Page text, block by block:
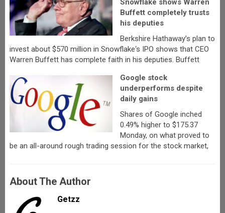
Snowflake shows Warren
Buffett completely trusts
his deputies
Berkshire Hathaway’s plan to
invest about $570 million in Snowflake‘s IPO shows that CEO
Warren Buffett has complete faith in his deputies. Buffett
Google stock
underperforms despite
daily gains
Shares of Google inched
0.49% higher to $175.37
Monday, on what proved to
be an all-around rough trading session for the stock market,
About The Author
Getzz